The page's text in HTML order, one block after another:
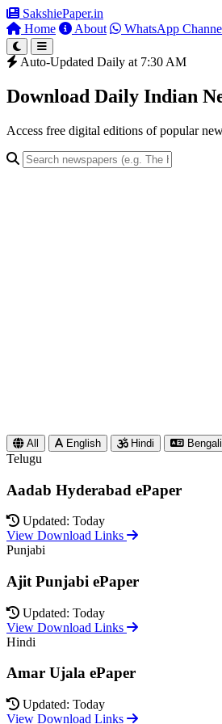
SakshiePaper.in
Home
About WhatsApp
Auto-Updated Daily at 7:30 AM
Download Daily Indian
Access free digital editions of popular
All English Hindi Bengali
Telugu
Aadab Hyderabad ePaper
Updated: Today
View Download Links
Punjabi
Ajit Punjabi ePaper
Updated: Today
View Download Links
Hindi
Amar Ujala ePaper
Updated: Today
View Download Links